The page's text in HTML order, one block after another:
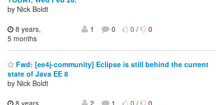
by Nick Boldt
8 years,
5 months
1 0 0/ 0
Fwd: [ee4j-community] Eclipse is still behind the current
state of Java EE 8
by Nick Boldt
8 years,
2 1 0/ 0